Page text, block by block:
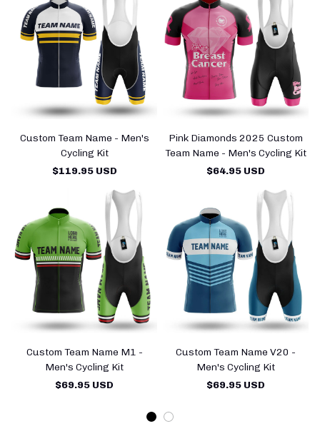
Custom Team Name - Men's
Cycling Kit
$119.95 USD
Pink Diamonds 2025 Custom
Team Name - Men's Cycling Kit
$64.95 USD
Custom Team Name M1 -
Men's Cycling Kit
$69.95 USD
Custom Team Name V20 -
Men's Cycling Kit
$69.95 USD